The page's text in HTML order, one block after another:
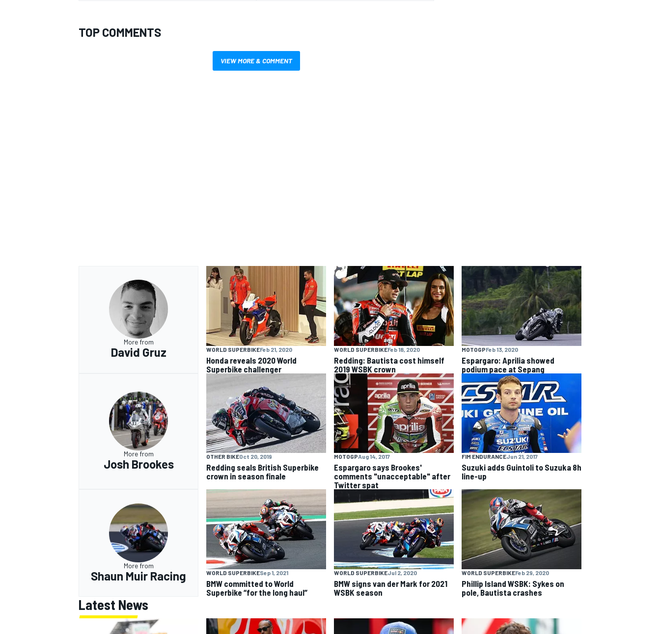
TOP COMMENTS
VIEW MORE & COMMENT
More from
David Gruz WORLD SUPERBIKEFeb 21, 2020
Honda reveals 2020 World
Superbike challenger
WORLD SUPERBIKEFeb 18, 2020
Redding: Bautista cost himself
2019 WSBK crown
MOTOGPFeb 13, 2020
Espargaro: Aprilia showed
podium pace at Sepang
More from
Josh Brookes
OTHER BIKEOct 20, 2019
Redding seals British Superbike
crown in season finale
MOTOGPAug 14, 2017
Espargaro says Brookes'
comments "unacceptable" after
Twitter spat
FIM ENDURANCEJun 21, 2017
Suzuki adds Guintoli to Suzuka 8h
line-up
More from
Shaun Muir Racing WORLD SUPERBIKESep 1, 2021
BMW committed to World
Superbike “for the long haul”
WORLD SUPERBIKEJul 2, 2020
BMW signs van der Mark for 2021
WSBK season
WORLD SUPERBIKEFeb 29, 2020
Phillip Island WSBK: Sykes on
pole, Bautista crashes
Latest News